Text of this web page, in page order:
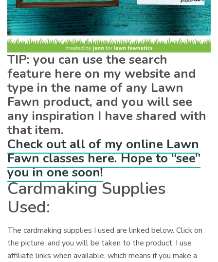
TIP: you can use the search
feature here on my website and
type in the name of any Lawn
Fawn product, and you will see
any inspiration I have shared with
that item.
Check out all of my online Lawn
Fawn classes here. Hope to “see”
you in one soon!
Cardmaking Supplies
Used:
The cardmaking supplies I used are linked below. Click on
the picture, and you will be taken to the product. I use
affiliate links when available, which means if you make a